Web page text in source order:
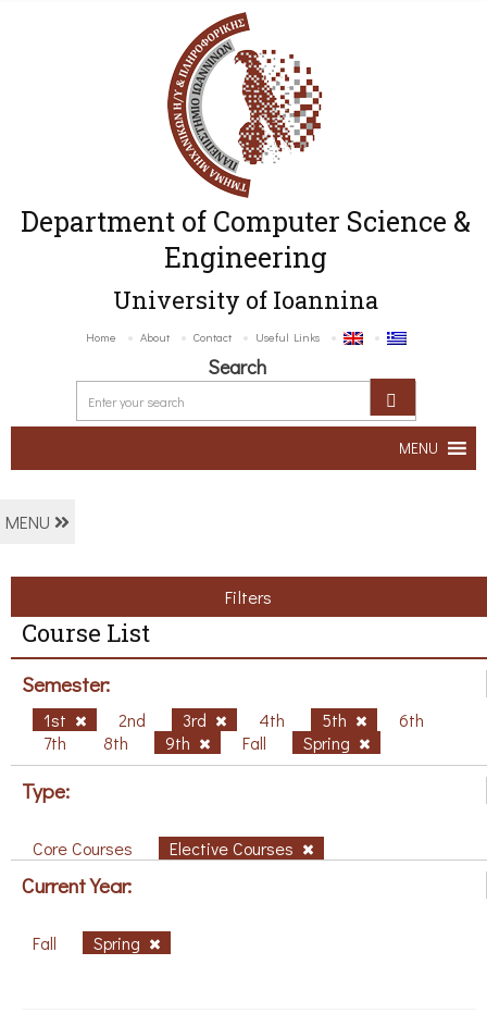
Department of Computer Science &
Engineering
University of Ioannina
Home About Contact Useful Links
Search
MENU
MENU
Filters
Course List
Semester:
1st 2nd 3rd 4th 5th
6th
7th
8th 9th Fall Spring
Type:
Core Courses Elective Courses
Current Year:
Fall Spring